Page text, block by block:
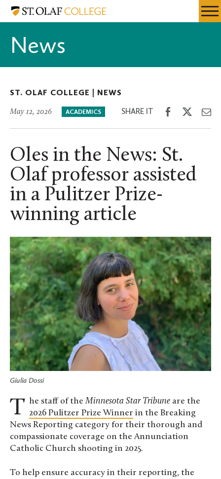
Skip
content
Resources
St.
News
ST. OLAF COLLEGE | NEWS
May 12, 2026 ACADEMICS SHARE IT
Share
Facebook
Share
Twitter
Oles in the News: St.
Olaf professor assisted
in a Pulitzer Prize-
winning article
Giulia Dossi
The staff of the Minnesota Star Tribune are the
2026 Pulitzer Prize Winner in the Breaking
News Reporting category for their thorough and
compassionate coverage on the Annunciation
Catholic Church shooting in 2025.
To help ensure accuracy in their reporting, the